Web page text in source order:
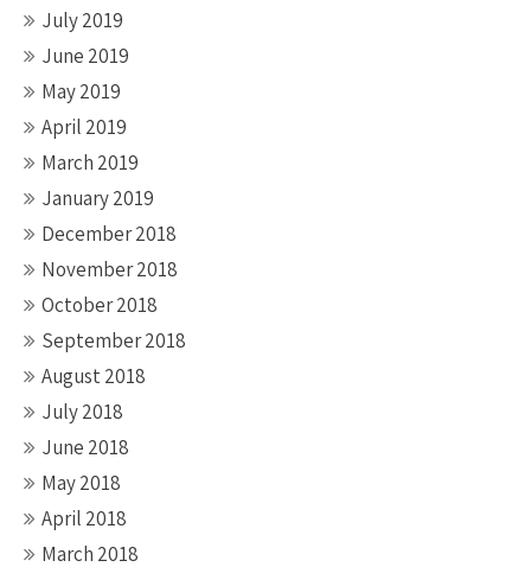
July 2019
June 2019
May 2019
April 2019
March 2019
January 2019
December 2018
November 2018
October 2018
September 2018
August 2018
July 2018
June 2018
May 2018
April 2018
March 2018